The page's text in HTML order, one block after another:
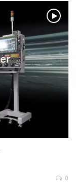
0